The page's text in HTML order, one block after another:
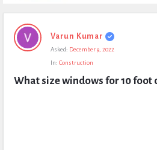
Expert
Civil
Questions
Varun Kumar
Asked: December 9, 2022
In: Construction
What size windows for 10 foot